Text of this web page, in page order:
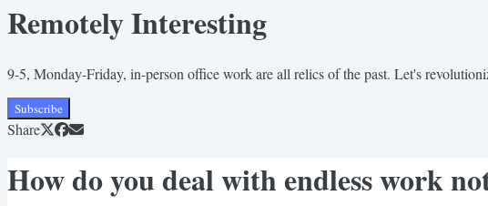
Remotely Interesting
9-5, Monday-Friday, in-person office work are all relics of the past. Let's
Subscribe
Share
How do you deal with endless work